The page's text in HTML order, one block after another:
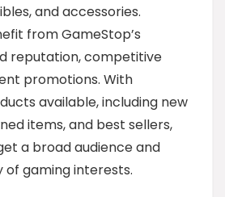
and accessories.
from GameStop’s
reputation, competitive
promotions. With
available, including new
items, and best sellers,
a broad audience and
gaming interests.